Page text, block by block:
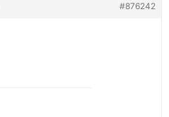
#876242